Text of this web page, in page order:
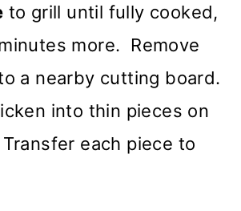
to grill until fully cooked,
more. Remove
a nearby cutting board.
into thin pieces on
each piece to